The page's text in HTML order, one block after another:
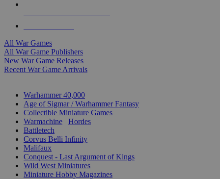
All War Games
All War Game Publishers
New War Game Releases
Recent War Game Arrivals
Warhammer 40,000
Age of Sigmar / Warhammer Fantasy
Collectible Miniature Games
Warmachine
Hordes
Battletech
Corvus Belli Infinity
Malifaux
Conquest - Last Argument of Kings
Wild West Miniatures
Miniature Hobby Magazines